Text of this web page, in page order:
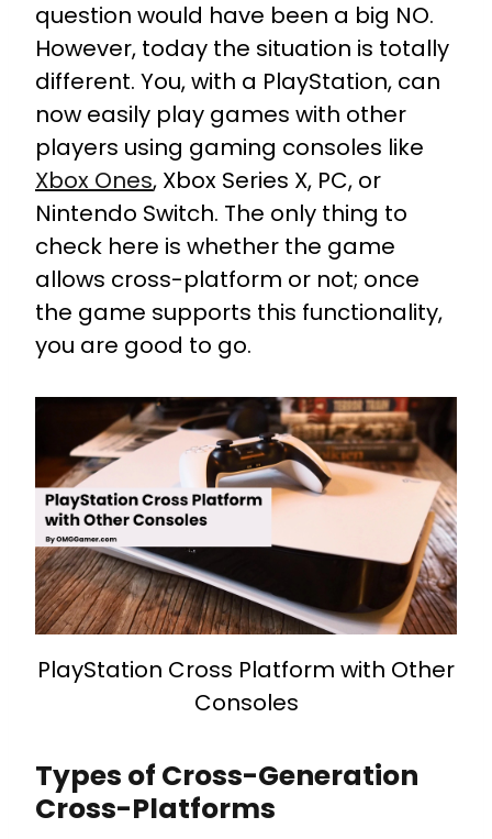
question would have been a big NO.
However, today the situation is totally
different. You, with a PlayStation, can
now easily play games with other
players using gaming consoles like
Xbox Ones, Xbox Series X, PC, or
Nintendo Switch. The only thing to
check here is whether the game
allows cross-platform or not; once
the game supports this functionality,
you are good to go.
PlayStation Cross Platform with Other
Consoles
Types of Cross-Generation
Cross-Platforms